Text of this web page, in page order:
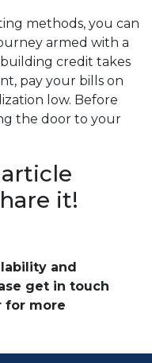
methods, you can
armed with a
credit takes
pay your bills on
low. Before
the door to your
it!
and
get in touch
for more